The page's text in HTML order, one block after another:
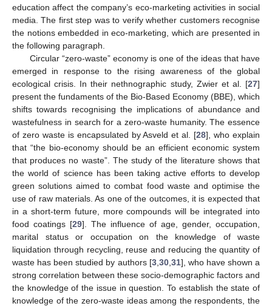
education affect the company’s eco-marketing activities in social
media. The first step was to verify whether customers recognise
the notions embedded in eco-marketing, which are presented in
the following paragraph.
Circular “zero-waste” economy is one of the ideas that have
emerged in response to the rising awareness of the global
ecological crisis. In their nethnographic study, Zwier et al. [27]
present the fundaments of the Bio-Based Economy (BBE), which
shifts towards recognising the implications of abundance and
wastefulness in search for a zero-waste humanity. The essence
of zero waste is encapsulated by Asveld et al. [28], who explain
that “the bio-economy should be an efficient economic system
that produces no waste”. The study of the literature shows that
the world of science has been taking active efforts to develop
green solutions aimed to combat food waste and optimise the
use of raw materials. As one of the outcomes, it is expected that
in a short-term future, more compounds will be integrated into
food coatings [29]. The influence of age, gender, occupation,
marital status or occupation on the knowledge of waste
liquidation through recycling, reuse and reducing the quantity of
waste has been studied by authors [3, 30, 31], who have shown a
strong correlation between these socio-demographic factors and
the knowledge of the issue in question. To establish the state of
knowledge of the zero-waste ideas among the respondents, the